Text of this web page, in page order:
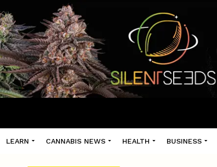
LEARN CANNABIS NEWS HEALTH BUSINESS